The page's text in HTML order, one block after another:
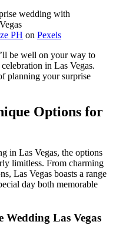
PH on Pexels
be well on your way to
in Las Vegas.
planning your surprise
Options for
in Las Vegas, the options
limitless. From charming
Las Vegas boasts a range
day both memorable
Wedding Las Vegas